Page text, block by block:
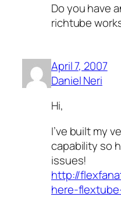
Do you have
richtube
April 7, 2007
Daniel Neri
Hi,
I’ve built my
capability so
issues!
http://
here-